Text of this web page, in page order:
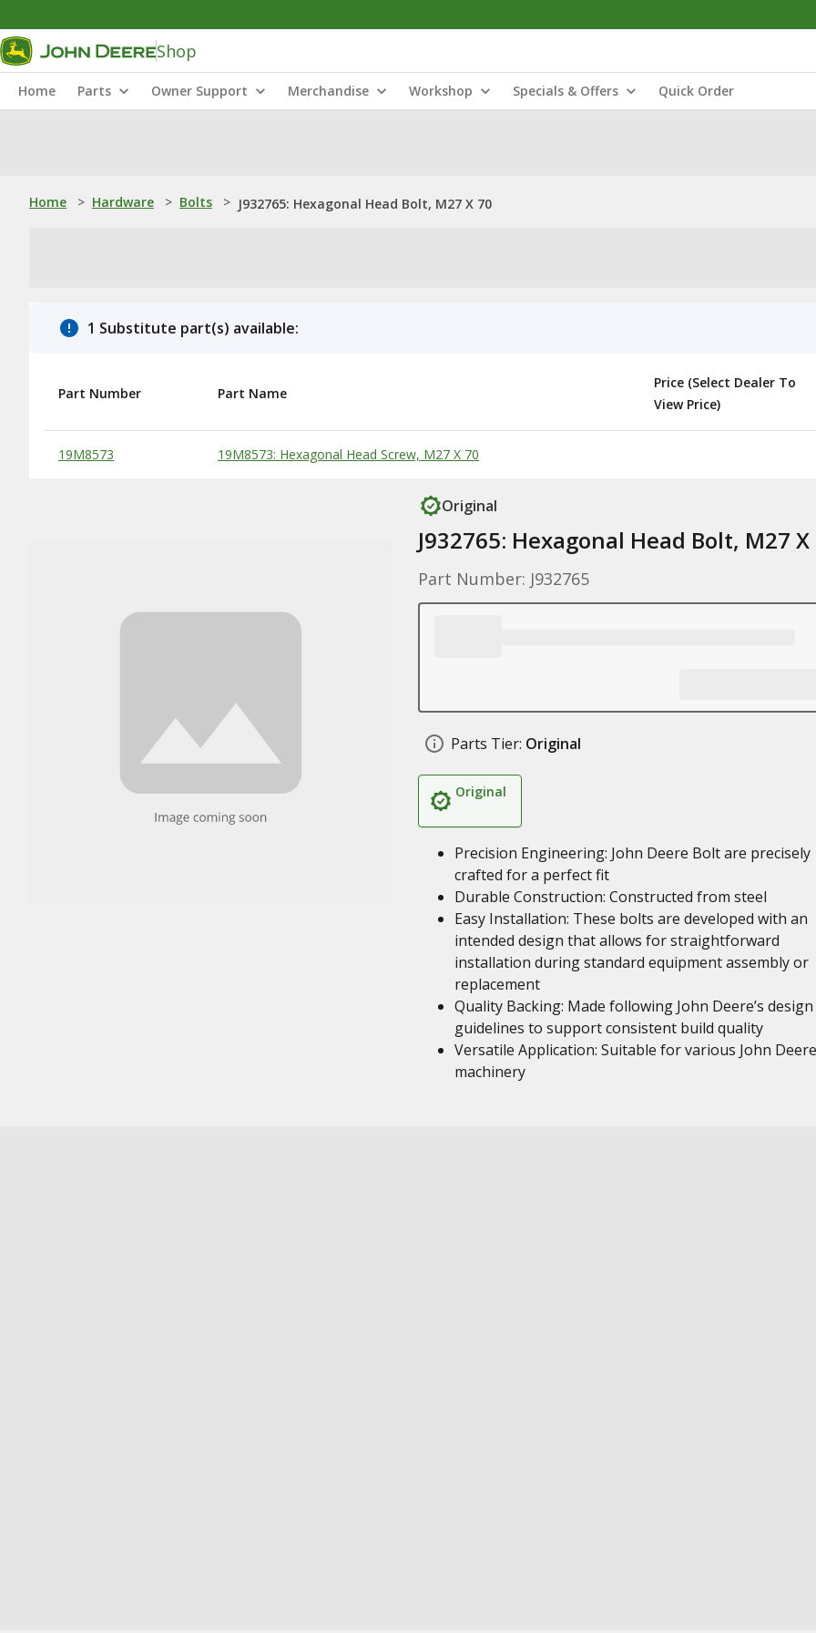
Shop
Home Parts Owner Support Merchandise Workshop Specials & Offers Quick Order
Home > Hardware > Bolts > J932765: Hexagonal Head Bolt, M27 X 70
1 Substitute part(s) available:
Substitute Products Table
Part Number Part Name
Price (Select Dealer To
View Price)
19M8573 19M8573: Hexagonal Head Screw, M27 X 70
Original
J932765: Hexagonal Head Bolt, M27 X
Part Number: J932765
Parts Tier: Original
Original
Precision Engineering: John Deere Bolt are precisely
crafted for a perfect fit
Durable Construction: Constructed from steel
Easy Installation: These bolts are developed with an
intended design that allows for straightforward
installation during standard equipment assembly or
replacement
Quality Backing: Made following John Deere’s design
guidelines to support consistent build quality
Versatile Application: Suitable for various John Deere
machinery